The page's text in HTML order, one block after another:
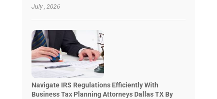
July , 2026
Navigate IRS Regulations Efficiently With
Business Tax Planning Attorneys Dallas TX By